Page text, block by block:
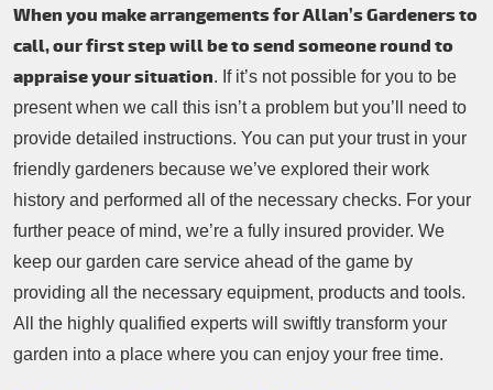
When you make arrangements for Allan’s Gardeners to
call, our first step will be to send someone round to
appraise your situation. If it’s not possible for you to be
present when we call this isn’t a problem but you’ll need to
provide detailed instructions. You can put your trust in your
friendly gardeners because we’ve explored their work
history and performed all of the necessary checks. For your
further peace of mind, we’re a fully insured provider. We
keep our garden care service ahead of the game by
providing all the necessary equipment, products and tools.
All the highly qualified experts will swiftly transform your
garden into a place where you can enjoy your free time.